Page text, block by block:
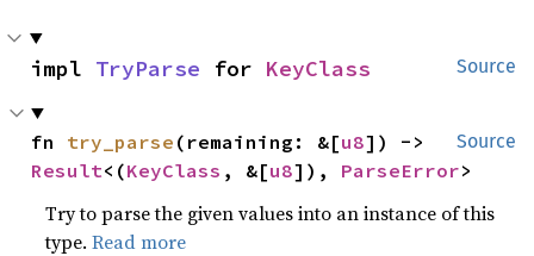
Source
impl TryParse for KeyClass
Source
fn try_parse (remaining: &[u8
Result<(KeyClass , &[u8]), ParseError>
Try to parse the given values into an instance of this
type.Read more